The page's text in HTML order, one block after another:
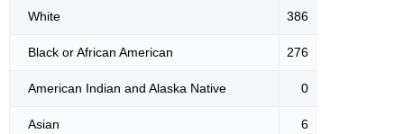
White 386
Black or African American 276
American Indian and Alaska Native 0
Asian 6